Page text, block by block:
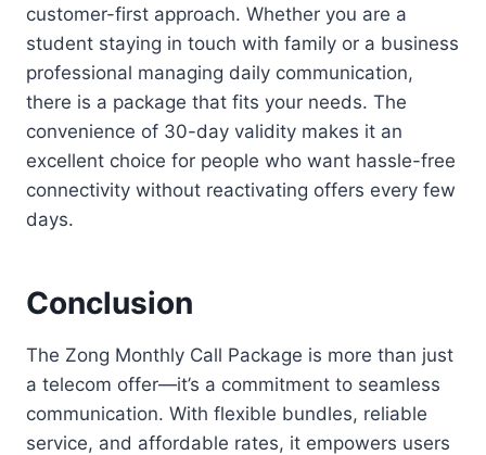
customer-first approach. Whether you are a
student staying in touch with family or a business
professional managing daily communication,
there is a package that fits your needs. The
convenience of 30-day validity makes it an
excellent choice for people who want hassle-free
connectivity without reactivating offers every few
days.
Conclusion
The Zong Monthly Call Package is more than just
a telecom offer—it’s a commitment to seamless
communication. With flexible bundles, reliable
service, and affordable rates, it empowers users